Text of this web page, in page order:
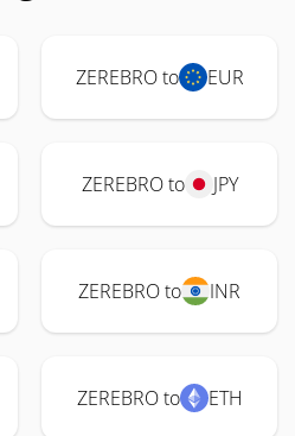
ZEREBRO to EUR
ZEREBRO to JPY
ZEREBRO to INR
ZEREBRO to ETH